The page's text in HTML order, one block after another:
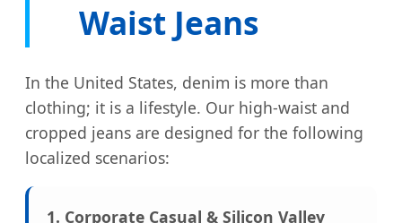
Waist Jeans
In the United States, denim is more than
clothing; it is a lifestyle. Our high-waist and
cropped jeans are designed for the following
localized scenarios:
1. Corporate Casual & Silicon Valley